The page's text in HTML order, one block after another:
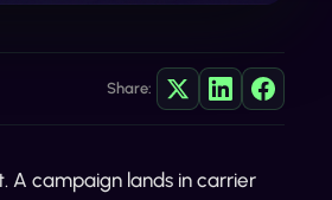
Share:
A campaign lands in carrier